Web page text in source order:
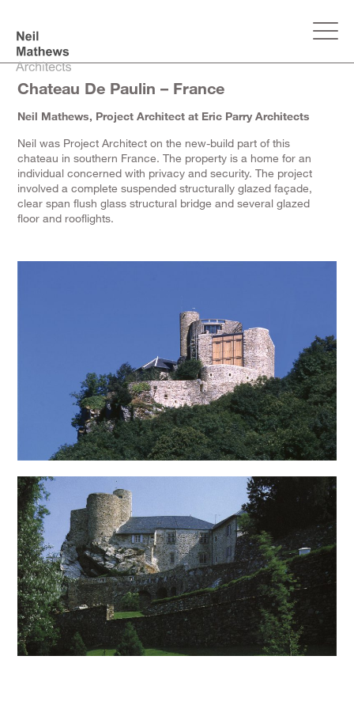
Chateau De Paulin – France
Neil Mathews, Project Architect at Eric Parry Architects
Neil was Project Architect on the new-build part of this
chateau in southern France. The property is a home for an
individual concerned with privacy and security. The project
involved a complete suspended structurally glazed façade,
clear span flush glass structural bridge and several glazed
floor and rooflights.